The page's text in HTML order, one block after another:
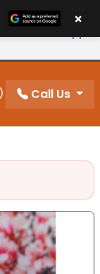
Order
Account
Call Us
×